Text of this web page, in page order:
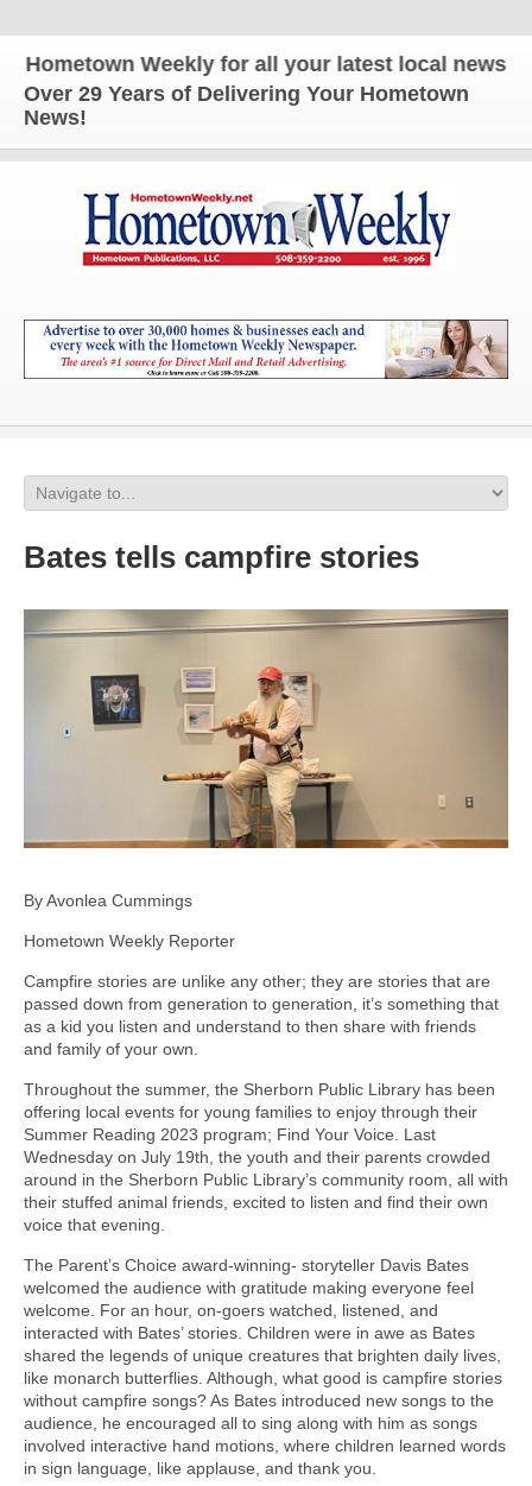
Weekly for all your latest local news and
Over 29 Years of Delivering Your Hometown
News!
Bates tells campfire stories
By Avonlea Cummings
Hometown Weekly Reporter
Campfire stories are unlike any other; they are stories that are
passed down from generation to generation, it’s something that
as a kid you listen and understand to then share with friends
and family of your own.
Throughout the summer, the Sherborn Public Library has been
offering local events for young families to enjoy through their
Summer Reading 2023 program; Find Your Voice. Last
Wednesday on July 19th, the youth and their parents crowded
around in the Sherborn Public Library’s community room, all with
their stuffed animal friends, excited to listen and find their own
voice that evening.
The Parent’s Choice award-winning- storyteller Davis Bates
welcomed the audience with gratitude making everyone feel
welcome. For an hour, on-goers watched, listened, and
interacted with Bates’ stories. Children were in awe as Bates
shared the legends of unique creatures that brighten daily lives,
like monarch butterflies. Although, what good is campfire stories
without campfire songs? As Bates introduced new songs to the
audience, he encouraged all to sing along with him as songs
involved interactive hand motions, where children learned words
in sign language, like applause, and thank you.